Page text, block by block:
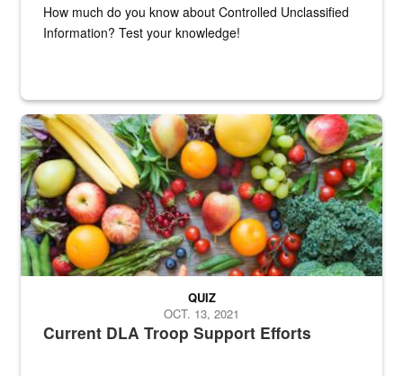
How much do you know about Controlled Unclassified
Information? Test your knowledge!
Fresh fruits and vegetables are displayed.
Current DLA Troop Support Efforts
QUIZ
OCT. 13, 2021